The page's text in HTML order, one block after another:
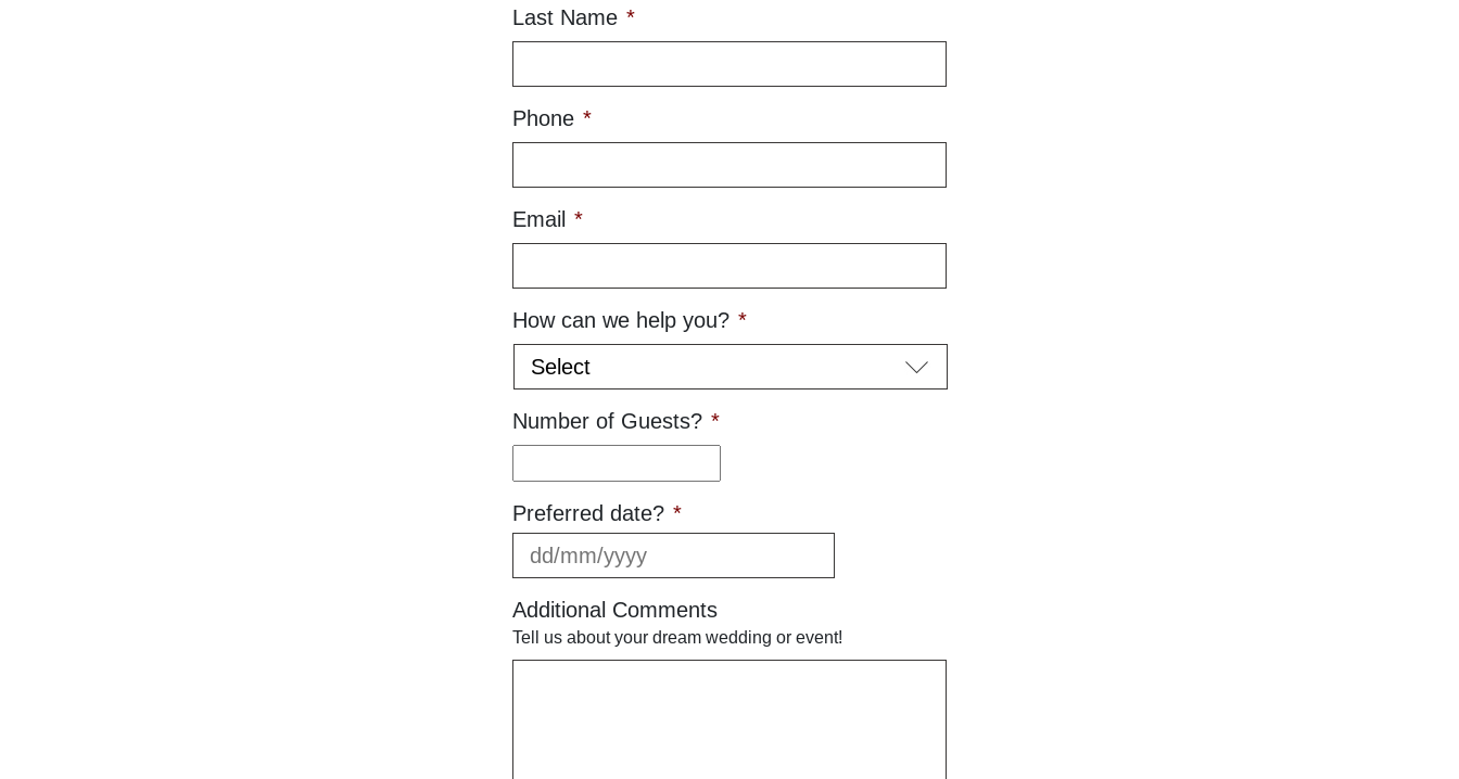
Last Name *
Phone *
Email *
How can we help you? *
Number of Guests? *
Preferred date? *
YYYY
Additional Comments
Tell us about your dream wedding or event!